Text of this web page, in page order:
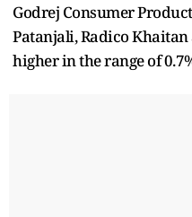
Godrej Consumer
Patanjali, Radico
higher in the range of